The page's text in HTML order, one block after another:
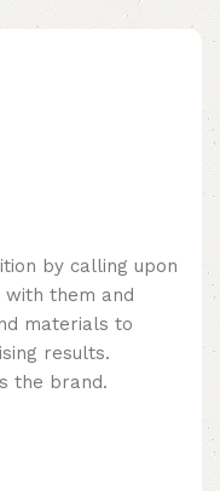
by calling upon
them and
materials to
results.
the brand.